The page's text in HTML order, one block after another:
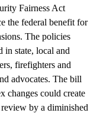
Fairness Act
the federal benefit for
The policies
in state, local and
firefighters and
advocates. The bill
changes could create
by a diminished